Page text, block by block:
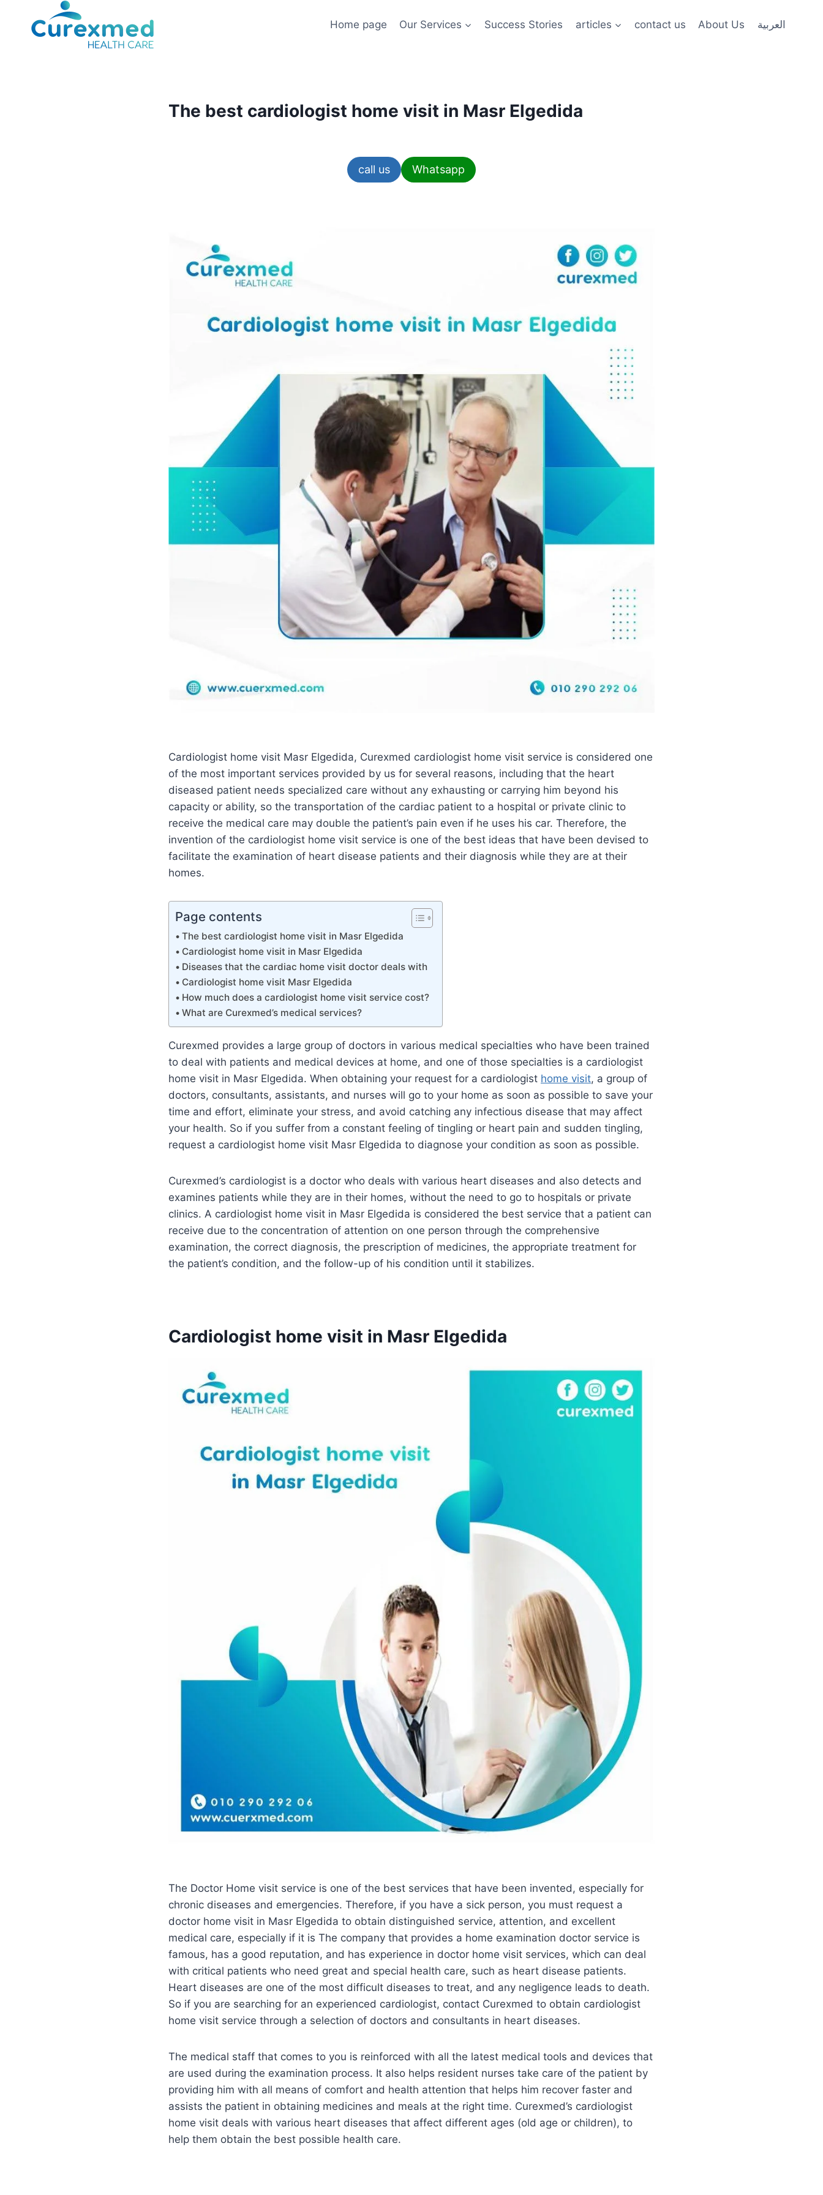
Home page Our Services Success Stories articles contact us About Us العربية
The best cardiologist home visit in Masr Elgedida
call us Whatsapp
Cardiologist home visit Masr Elgedida, Curexmed cardiologist home visit service is considered one
of the most important services provided by us for several reasons, including that the heart
diseased patient needs specialized care without any exhausting or carrying him beyond his
capacity or ability, so the transportation of the cardiac patient to a hospital or private clinic to
receive the medical care may double the patient’s pain even if he uses his car. Therefore, the
invention of the cardiologist home visit service is one of the best ideas that have been devised to
facilitate the examination of heart disease patients and their diagnosis while they are at their
homes.
Page contents
The best cardiologist home visit in Masr Elgedida
Cardiologist home visit in Masr Elgedida
Diseases that the cardiac home visit doctor deals with
Cardiologist home visit Masr Elgedida
How much does a cardiologist home visit service cost?
What are Curexmed’s medical services?
Curexmed provides a large group of doctors in various medical specialties who have been trained
to deal with patients and medical devices at home, and one of those specialties is a cardiologist
home visit in Masr Elgedida. When obtaining your request for a cardiologist home visit, a group of
doctors, consultants, assistants, and nurses will go to your home as soon as possible to save your
time and effort, eliminate your stress, and avoid catching any infectious disease that may affect
your health. So if you suffer from a constant feeling of tingling or heart pain and sudden tingling,
request a cardiologist home visit Masr Elgedida to diagnose your condition as soon as possible.
Curexmed’s cardiologist is a doctor who deals with various heart diseases and also detects and
examines patients while they are in their homes, without the need to go to hospitals or private
clinics. A cardiologist home visit in Masr Elgedida is considered the best service that a patient can
receive due to the concentration of attention on one person through the comprehensive
examination, the correct diagnosis, the prescription of medicines, the appropriate treatment for
the patient’s condition, and the follow-up of his condition until it stabilizes.
Cardiologist home visit in Masr Elgedida
The Doctor Home visit service is one of the best services that have been invented, especially for
chronic diseases and emergencies. Therefore, if you have a sick person, you must request a
doctor home visit in Masr Elgedida to obtain distinguished service, attention, and excellent
medical care, especially if it is The company that provides a home examination doctor service is
famous, has a good reputation, and has experience in doctor home visit services, which can deal
with critical patients who need great and special health care, such as heart disease patients.
Heart diseases are one of the most difficult diseases to treat, and any negligence leads to death.
So if you are searching for an experienced cardiologist, contact Curexmed to obtain cardiologist
home visit service through a selection of doctors and consultants in heart diseases.
The medical staff that comes to you is reinforced with all the latest medical tools and devices that
are used during the examination process. It also helps resident nurses take care of the patient by
providing him with all means of comfort and health attention that helps him recover faster and
assists the patient in obtaining medicines and meals at the right time. Curexmed’s cardiologist
home visit deals with various heart diseases that affect different ages (old age or children), to
help them obtain the best possible health care.